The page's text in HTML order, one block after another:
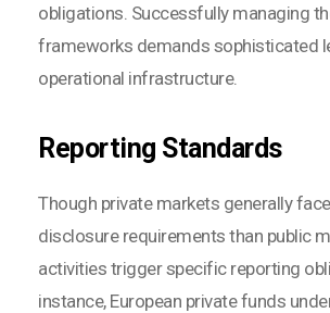
obligations. Successfully managing
frameworks demands sophisticated
operational infrastructure.
Reporting Standards
Though private markets generally
disclosure requirements than public
activities trigger specific reporting
instance, European private funds